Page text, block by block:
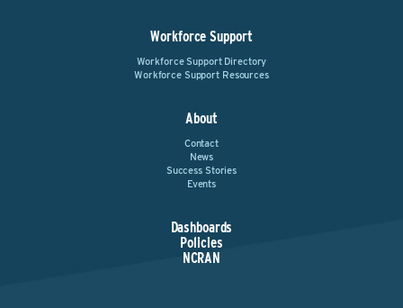
Workforce Support
Workforce Support Directory
Workforce Support Resources
About
Contact
News
Success Stories
Events
Dashboards
Policies
NCRAN